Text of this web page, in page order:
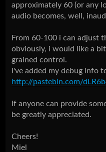
approximately 60 (or any
audio becomes, well,
From 60-100 i can adjust
obviously, i would like a
grained control.
I've added my debug info
http://pastebin.com/
If anyone can provide
be greatly appreciated.
Cheers!
Miel